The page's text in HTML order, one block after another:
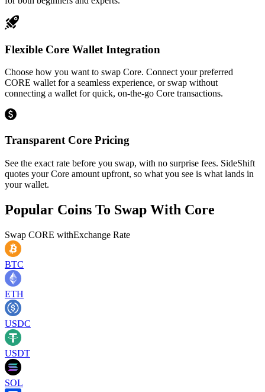
Flexible Core Wallet Integration
Choose how you want to swap Core. Connect your preferred
CORE wallet for a seamless experience, or swap without
connecting a wallet for quick, on-the-go Core transactions.
Transparent Core Pricing
See the exact rate before you swap, with no surprise fees. SideShift
quotes your Core amount upfront, so what you see is what lands in
your wallet.
Popular Coins To Swap With Core
Swap CORE withExchange Rate
BTC
ETH
USDC
USDT
SOL